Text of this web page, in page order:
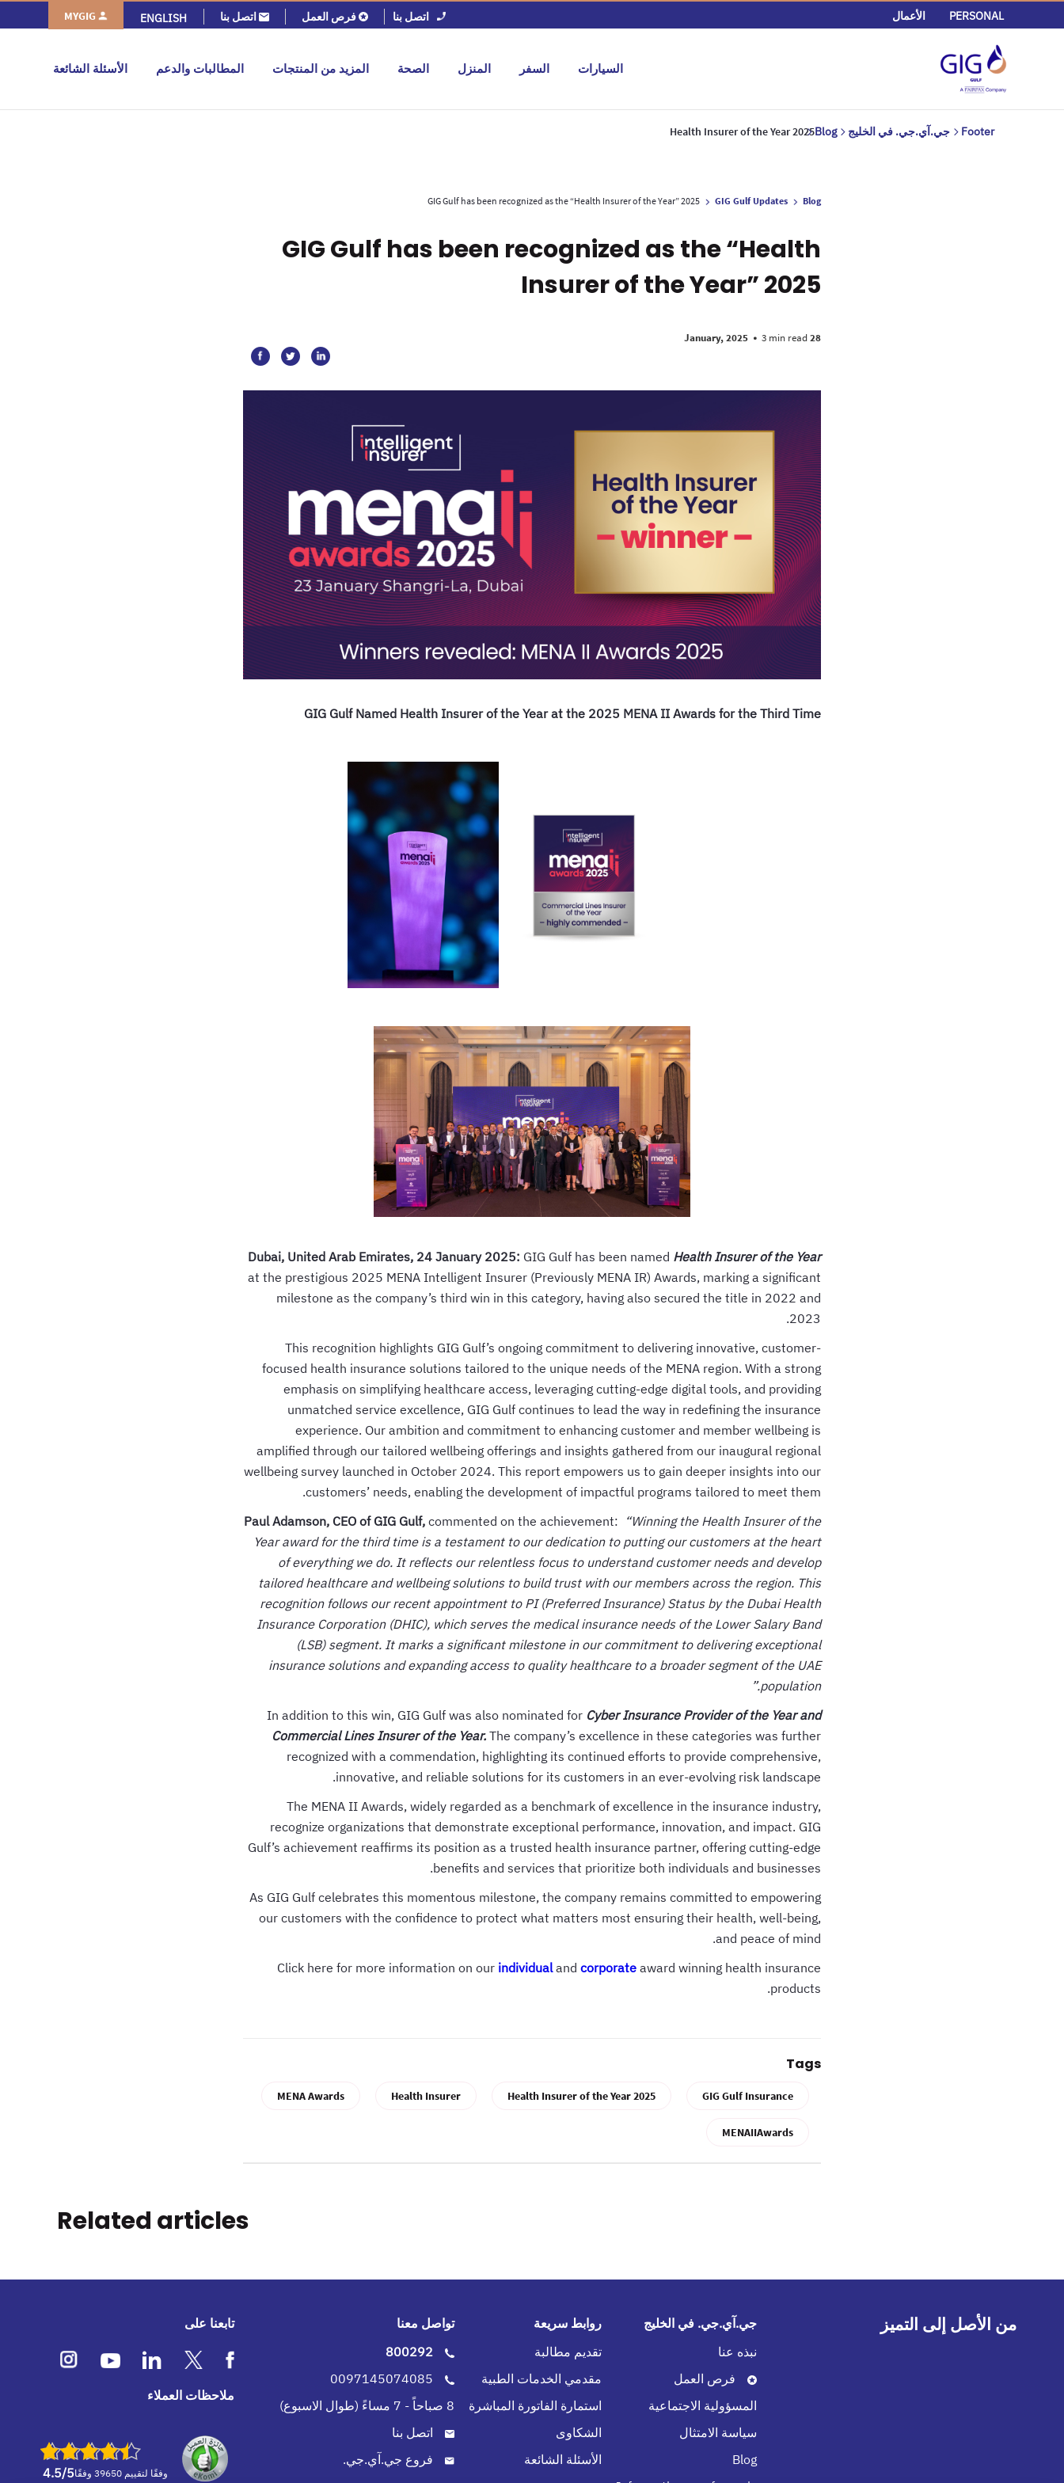
PERSONAL الأعمال اتصل بنا فرص العمل اتصل بنا ENGLISH
MYGIG
السيارات السفر المنزل الصحة المزيد من المنتجات المطالبات والدعم الأسئلة الشائعة
Footer جي.آي.جي. في الخليج Blog
Health Insurer of the Year 2025
Blog
GIG Gulf Updates
GIG Gulf has been recognized as the “Health Insurer of the Year” 2025
GIG Gulf has been recognized as the “Health
Insurer of the Year” 2025
28 January, 2025
• 3 min read
GIG Gulf Named Health Insurer of the Year at the 2025 MENA II Awards for the Third Time
Dubai, United Arab Emirates, 24 January 2025: GIG Gulf has been named Health Insurer of the Year
at the prestigious 2025 MENA Intelligent Insurer (Previously MENA IR) Awards, marking a significant
milestone as the company’s third win in this category, having also secured the title in 2022 and
2023.
This recognition highlights GIG Gulf’s ongoing commitment to delivering innovative, customer-
focused health insurance solutions tailored to the unique needs of the MENA region. With a strong
emphasis on simplifying healthcare access, leveraging cutting-edge digital tools, and providing
unmatched service excellence, GIG Gulf continues to lead the way in redefining the insurance
experience. Our ambition and commitment to enhancing customer and member wellbeing is
amplified through our tailored wellbeing offerings and insights gathered from our inaugural regional
wellbeing survey launched in October 2024. This report empowers us to gain deeper insights into our
customers’ needs, enabling the development of impactful programs tailored to meet them.
Paul Adamson, CEO of GIG Gulf, commented on the achievement: “Winning the Health Insurer of the
Year award for the third time is a testament to our dedication to putting our customers at the heart
of everything we do. It reflects our relentless focus to understand customer needs and develop
tailored healthcare and wellbeing solutions to build trust with our members across the region. This
recognition follows our recent appointment to PI (Preferred Insurance) Status by the Dubai Health
Insurance Corporation (DHIC), which serves the medical insurance needs of the Lower Salary Band
(LSB) segment. It marks a significant milestone in our commitment to delivering exceptional
insurance solutions and expanding access to quality healthcare to a broader segment of the UAE
population.”
In addition to this win, GIG Gulf was also nominated for Cyber Insurance Provider of the Year and
Commercial Lines Insurer of the Year. The company’s excellence in these categories was further
recognized with a commendation, highlighting its continued efforts to provide comprehensive,
innovative, and reliable solutions for its customers in an ever-evolving risk landscape.
The MENA II Awards, widely regarded as a benchmark of excellence in the insurance industry,
recognize organizations that demonstrate exceptional performance, innovation, and impact. GIG
Gulf’s achievement reaffirms its position as a trusted health insurance partner, offering cutting-edge
benefits and services that prioritize both individuals and businesses.
As GIG Gulf celebrates this momentous milestone, the company remains committed to empowering
our customers with the confidence to protect what matters most ensuring their health, well-being,
and peace of mind.
Click here for more information on our individualand corporate award winning health insurance
products.
Tags
GIG Gulf Insurance
Health Insurer of the Year 2025
Health Insurer
MENA Awards
MENAIIAwards
Related articles
تابعنا على
ملاحظات العملاء
4.5/5 وفقًا لتقييم 39650 وفقًا
من الأصل إلى التميز
جي.آي.جي. في الخليج
نبذه عنا
فرص العمل
المسؤولية الاجتماعية
سياسة الامتثال
Blog
روابط سريعة
تقديم مطالبة
مقدمي الخدمات الطبية
استمارة الفاتورة المباشرة
الشكاوى
الأسئلة الشائعة
تواصل معنا
8 صباحاً - 7 مساءً (طوال الاسبوع)
اتصل بنا
فروع جي.آي.جي.